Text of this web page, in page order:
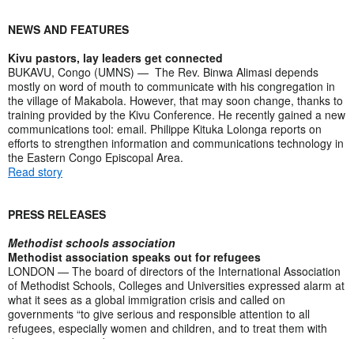
NEWS AND FEATURES
Kivu pastors, lay leaders get connected
BUKAVU, Congo (UMNS) — The Rev. Binwa Alimasi depends
mostly on word of mouth to communicate with his congregation in
the village of Makabola. However, that may soon change, thanks to
training provided by the Kivu Conference. He recently gained a new
communications tool: email. Philippe Kituka Lolonga reports on
efforts to strengthen information and communications technology in
the Eastern Congo Episcopal Area.
Read story
PRESS RELEASES
Methodist schools association
Methodist association speaks out for refugees
LONDON — The board of directors of the International Association
of Methodist Schools, Colleges and Universities expressed alarm at
what it sees as a global immigration crisis and called on
governments “to give serious and responsible attention to all
refugees, especially women and children, and to treat them with